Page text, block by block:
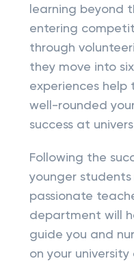
learning beyond
entering
through
they move into
experiences
well-rounded
success at
Following the
younger
passionate
department will
guide you and
on your university